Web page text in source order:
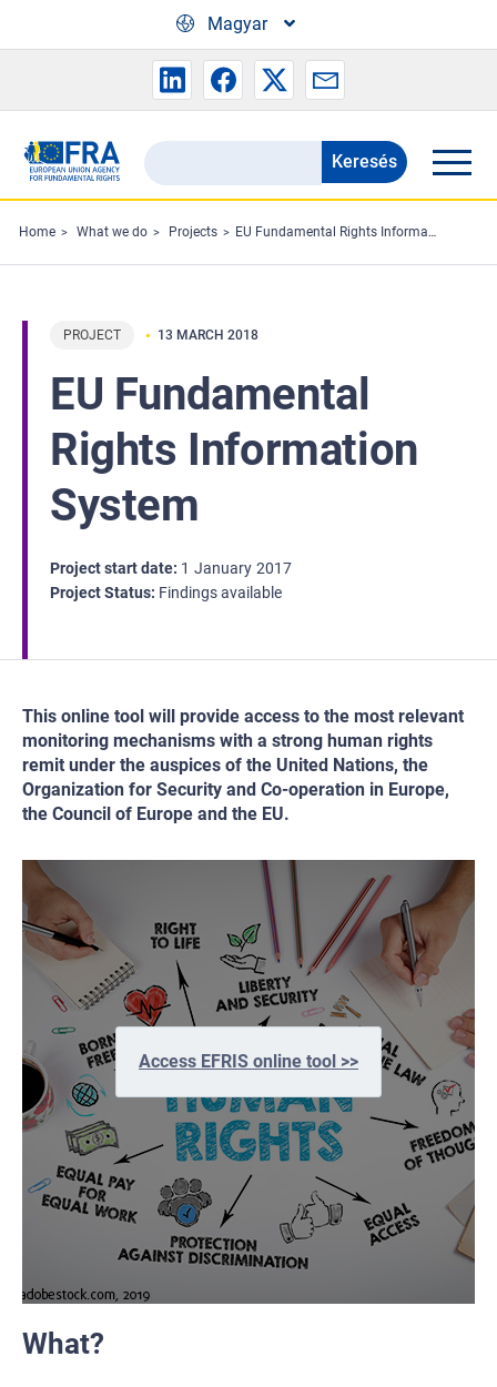
Magyar
Search
the
FRA
website
Keresés
Home What we do Projects EU Fundamental Rights Information System
PROJECT 13 MARCH 2018
EU Fundamental
Rights Information
System
Project start date 1 January 2017
Project Status Findings available
This online tool will provide access to the most relevant
monitoring mechanisms with a strong human rights
remit under the auspices of the United Nations, the
Organization for Security and Co-operation in Europe,
the Council of Europe and the EU.
Access EFRIS online tool >>
What?